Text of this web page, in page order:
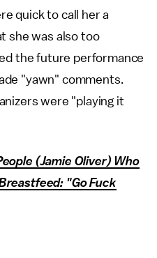
quick to call her a
she was also too
the future performance
"yawn" comments.
were "playing it
(Jamie Oliver) Who
"Go Fuck